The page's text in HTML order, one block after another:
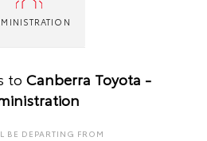
to Canberra Toyota -
BE DEPARTING FROM